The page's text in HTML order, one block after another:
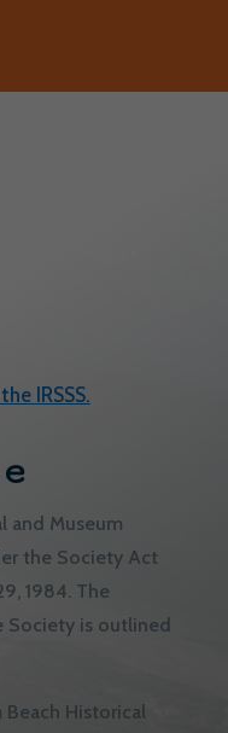
IRSSS.
and Museum
the Society Act
1984. The
is outlined
Historical